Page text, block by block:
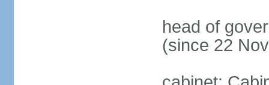
head of
(since 22